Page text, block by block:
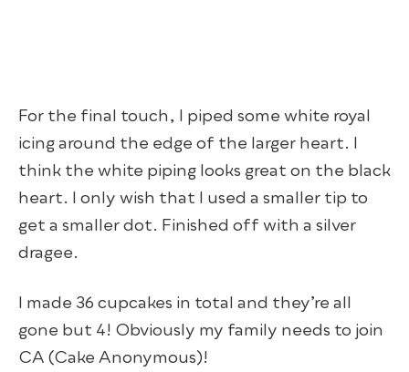
For the final touch, I piped some white royal
icing around the edge of the larger heart. I
think the white piping looks great on the black
heart. I only wish that I used a smaller tip to
get a smaller dot. Finished off with a silver
dragee.
I made 36 cupcakes in total and they’re all
gone but 4! Obviously my family needs to join
CA (Cake Anonymous)!